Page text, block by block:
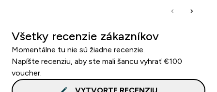
Všetky recenzie zákazníkov
Momentálne tu nie sú žiadne recenzie.
Napíšte recenziu, aby ste mali šancu vyhrať €100
voucher.
VYTVORTE RECENZIU